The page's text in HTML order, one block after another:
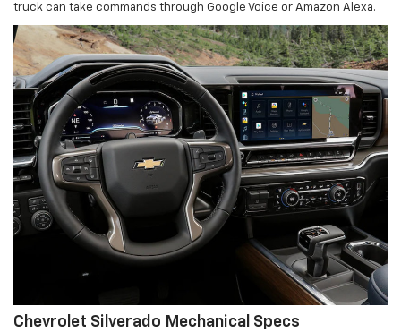
truck can take commands through Google Voice or Amazon Alexa.
Chevrolet Silverado Mechanical Specs